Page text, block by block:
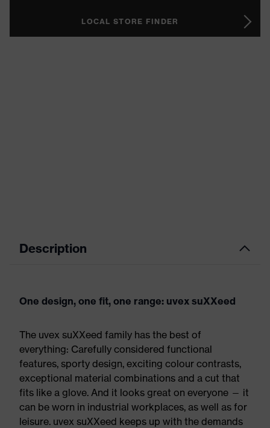
LOCAL STORE FINDER
Description
One design, one fit, one range: uvex suXXeed
The uvex suXXeed family has the best of
everything: Carefully considered functional
features, sporty design, exciting colour contrasts,
exceptional material combinations and a cut that
fits like a glove. And it looks great on everyone — it
can be worn in industrial workplaces, as well as for
leisure. uvex suXXeed keeps up with the demands